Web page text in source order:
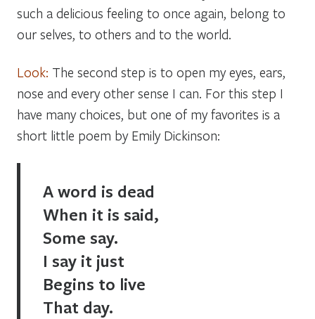
such a delicious feeling to once again, belong to
our selves, to others and to the world.
Look: The second step is to open my eyes, ears,
nose and every other sense I can. For this step I
have many choices, but one of my favorites is a
short little poem by Emily Dickinson:
A word is dead
When it is said,
Some say.
I say it just
Begins to live
That day.